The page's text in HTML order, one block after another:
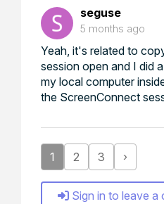
seguse
5 months ago
Yeah, it's related to
session open and I did
my local computer
the ScreenConnect
1 2 3 ›
Sign in to leave a